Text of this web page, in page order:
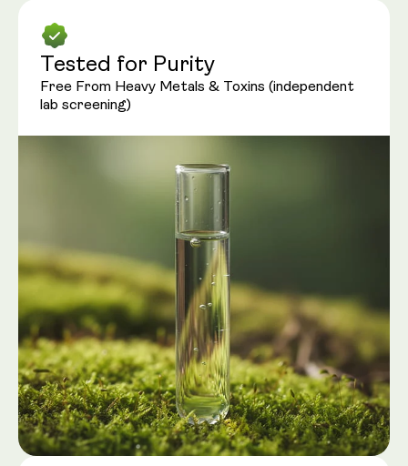
Tested for Purity
Free From Heavy Metals & Toxins (independent
lab screening)